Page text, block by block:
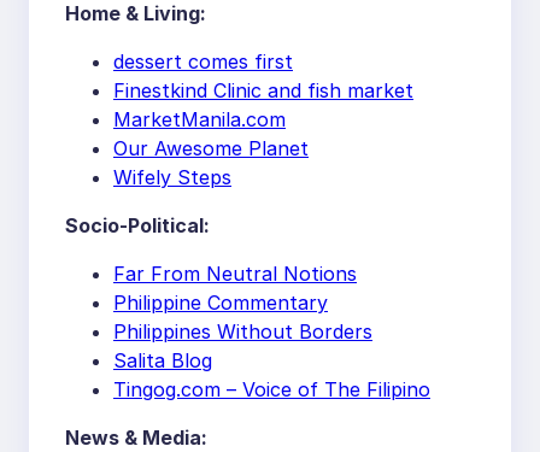
Home & Living:
dessert comes first
Finestkind Clinic and fish market
MarketManila.com
Our Awesome Planet
Wifely Steps
Socio-Political:
Far From Neutral Notions
Philippine Commentary
Philippines Without Borders
Salita Blog
Tingog.com – Voice of The Filipino
News & Media: